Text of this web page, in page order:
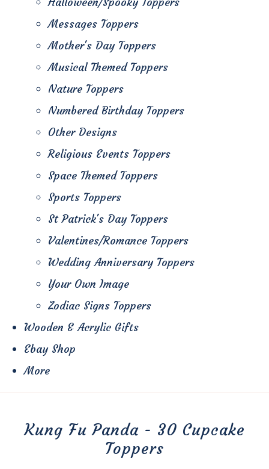
Messages Toppers
Mother's Day Toppers
Musical Themed Toppers
Nature Toppers
Numbered Birthday Toppers
Other Designs
Religious Events Toppers
Space Themed Toppers
Sports Toppers
St Patrick's Day Toppers
Valentines/Romance Toppers
Wedding Anniversary Toppers
Your Own Image
Zodiac Signs Toppers
Wooden & Acrylic Gifts
Ebay Shop
More
Kung Fu Panda - 30 Cupcake
Toppers